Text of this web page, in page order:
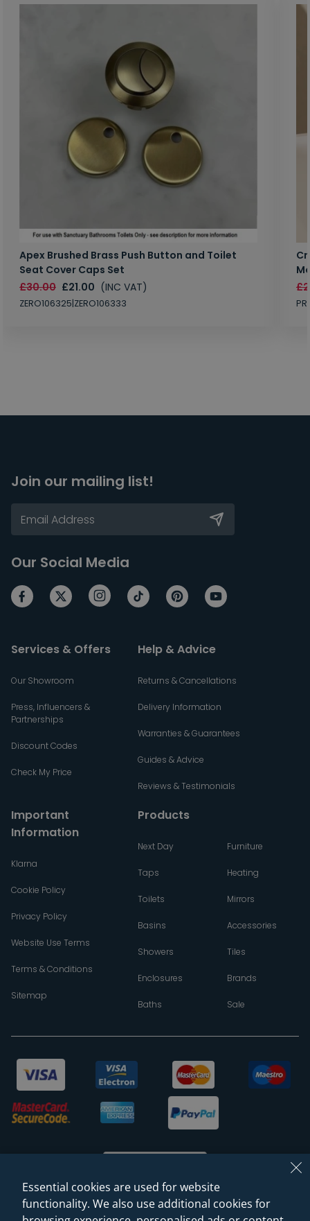
Apex Brushed Brass Push Button and Toilet
Seat Cover Caps Set
£30.00 £21.00 (INC VAT)
ZERO106325|ZERO106333
Join our mailing list!
Our Social Media
Services & Offers
Our Showroom
Press, Influencers &
Partnerships
Discount Codes
Check My Price
Help & Advice
Returns & Cancellations
Delivery Information
Warranties & Guarantees
Guides & Advice
Reviews & Testimonials
Important
Information
Klarna
Cookie Policy
Privacy Policy
Website Use Terms
Terms & Conditions
Sitemap
Products
Next Day
Taps
Toilets
Basins
Showers
Enclosures
Baths
Furniture
Heating
Mirrors
Accessories
Tiles
Brands
Sale
Essential cookies are used for website
functionality. We also use additional cookies for